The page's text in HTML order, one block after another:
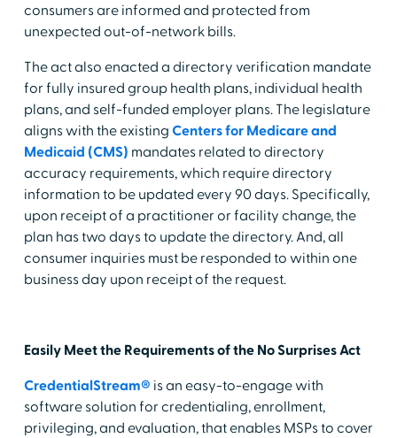
consumers are informed and protected from
unexpected out-of-network bills.
The act also enacted a directory verification mandate
for fully insured group health plans, individual health
plans, and self-funded employer plans. The legislature
aligns with the existing Centers for Medicare and
Medicaid (CMS) mandates related to directory
accuracy requirements, which require directory
information to be updated every 90 days. Specifically,
upon receipt of a practitioner or facility change, the
plan has two days to update the directory. And, all
consumer inquiries must be responded to within one
business day upon receipt of the request.
Easily Meet the Requirements of the No Surprises Act
CredentialStream® is an easy-to-engage with
software solution for credentialing, enrollment,
privileging, and evaluation, that enables MSPs to cover